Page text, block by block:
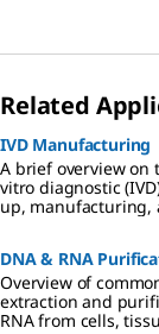
Related
IVD Manufacturing
A brief overview on
vitro diagnostic
up, manufacturing,
DNA & RNA
Overview of
extraction and
RNA from cells,